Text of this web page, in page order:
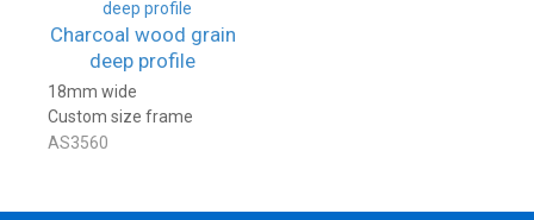
Charcoal wood grain
deep profile
18mm wide
Custom size frame
AS3560